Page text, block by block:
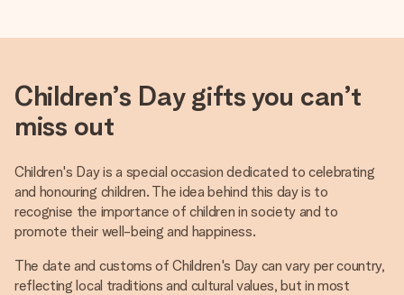
Children’s Day gifts you can’t
miss out
Children's Day is a special occasion dedicated to celebrating
and honouring children. The idea behind this day is to
recognise the importance of children in society and to
promote their well-being and happiness.
The date and customs of Children's Day can vary per country,
reflecting local traditions and cultural values, but in most